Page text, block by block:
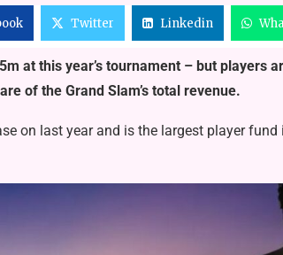
Twitter Linkedin
at this year’s tournament – but players
of the Grand Slam’s total revenue.
on last year and is the largest player fund